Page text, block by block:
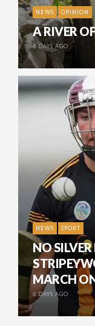
NEWS OPINION
A RIVER
6 DAYS AGO
NEWS SPORT
NO
MARCH
6 DAYS AGO